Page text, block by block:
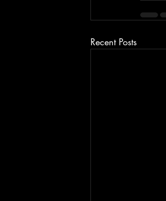
Recent Posts